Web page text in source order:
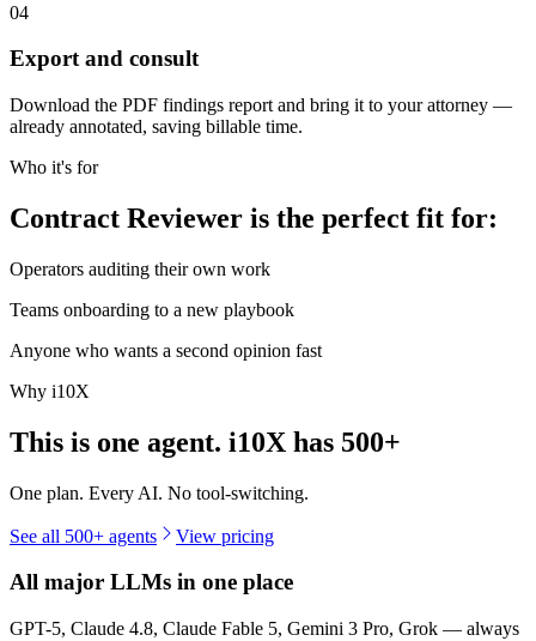
04
Export and consult
Download the PDF findings report and bring it to your attorney —
already annotated, saving billable time.
Who it's for
Contract Reviewer is the perfect fit for:
Operators auditing their own work
Teams onboarding to a new playbook
Anyone who wants a second opinion fast
Why i10X
This is one agent. i10X has 500+
One plan. Every AI. No tool-switching.
See all 500+ agents View pricing
All major LLMs in one place
GPT-5, Claude 4.8, Claude Fable 5, Gemini 3 Pro, Grok — always